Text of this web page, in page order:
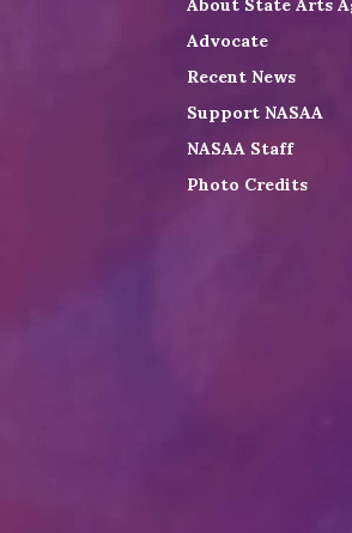
Advocate
Recent News
Support NASAA
NASAA Staff
Photo Credits